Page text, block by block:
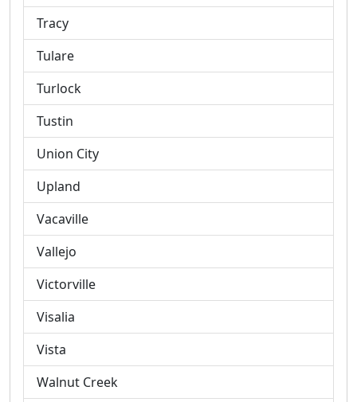
Tracy
Tulare
Turlock
Tustin
Union City
Upland
Vacaville
Vallejo
Victorville
Visalia
Vista
Walnut Creek